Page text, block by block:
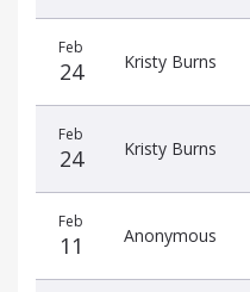
Feb
24 Kristy Burns
Feb
24 Kristy Burns
Feb
11 Anonymous